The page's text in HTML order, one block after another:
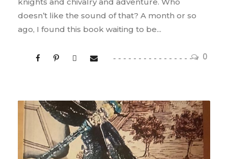
0
doesn’t like the sound of that? A month or so
ago, I found this book waiting to be...